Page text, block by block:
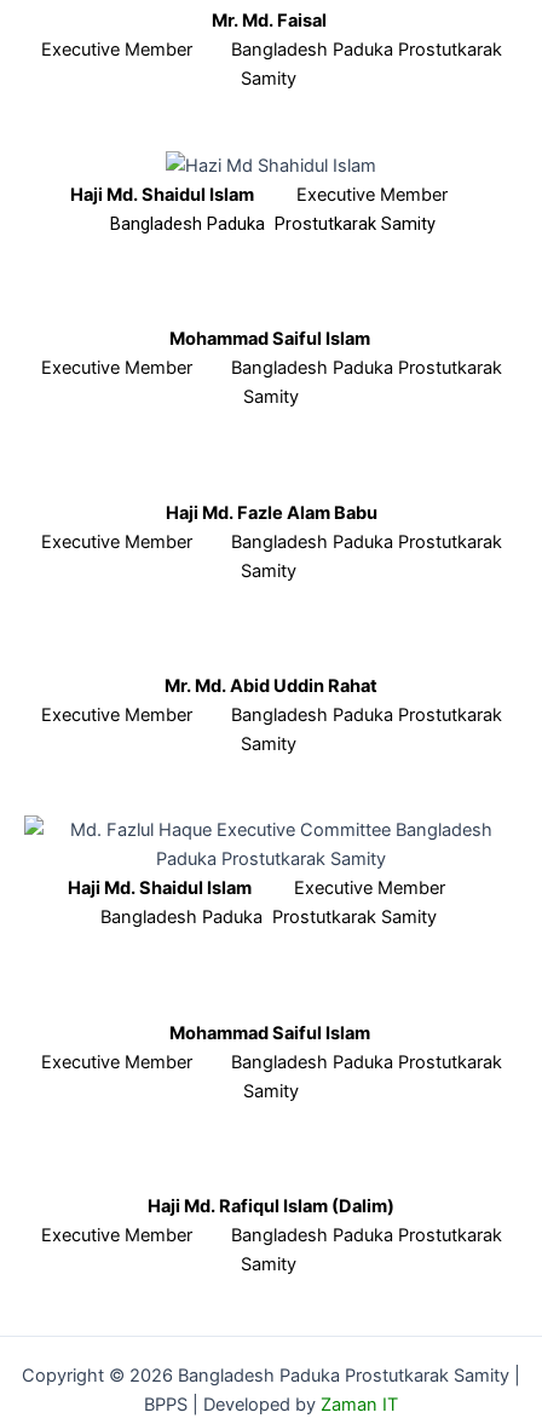
Mr. Md. Faisal
Executive Member Bangladesh Paduka Prostutkarak
Samity
Haji Md. Shaidul Islam
Executive Member
Bangladesh Paduka Prostutkarak Samity
Mohammad Saiful Islam
Executive Member Bangladesh Paduka Prostutkarak
Samity
Haji Md. Fazle Alam Babu
Executive Member Bangladesh Paduka Prostutkarak
Samity
Mr. Md. Abid Uddin Rahat
Executive Member Bangladesh Paduka Prostutkarak
Samity
Haji Md. Shaidul Islam
Executive Member
Bangladesh Paduka Prostutkarak Samity
Mohammad Saiful Islam
Executive Member Bangladesh Paduka Prostutkarak
Samity
Haji Md. Rafiqul Islam (Dalim)
Executive Member Bangladesh Paduka Prostutkarak
Samity
Copyright © 2026 Bangladesh Paduka Prostutkarak Samity |
BPPS | Developed by Zaman IT